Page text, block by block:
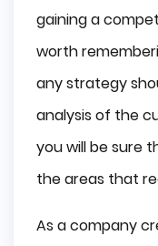
gaining a
worth
any strategy
analysis of the
you will be sure
the areas that
As a company